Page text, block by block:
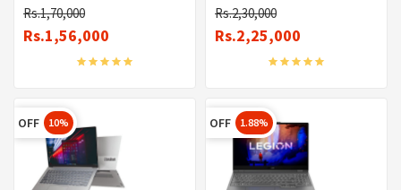
Rs.1,70,000
Rs.1,56,000
Rs.2,30,000
Rs.2,25,000
OFF 10% OFF 1.88%